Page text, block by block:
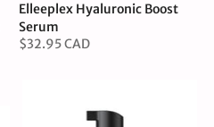
Elleeplex Hyaluronic Boost
Serum
$32.95 CAD